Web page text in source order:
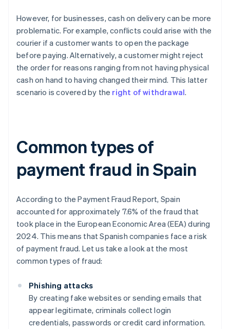
However, for businesses, cash on delivery can be more
problematic. For example, conflicts could arise with the
courier if a customer wants to open the package
before paying. Alternatively, a customer might reject
the order for reasons ranging from not having physical
cash on hand to having changed their mind. This latter
scenario is covered by the right of withdrawal.
Common types of
payment fraud in Spain
According to thePayment Fraud Report, Spain
accounted for approximately 7.6% of the fraud that
took place in the European Economic Area (EEA) during
2024. This means that Spanish companies face a risk
of payment fraud. Let us take a look at the most
common types of fraud:
Phishing attacks
By creating fake websites or sending emails that
appear legitimate, criminals collect login
credentials, passwords or credit card information.